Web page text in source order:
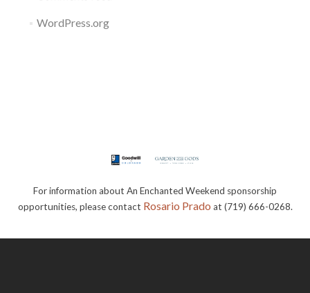
WordPress.org
For information about An Enchanted Weekend sponsorship
opportunities, please contact Rosario Prado at (719) 666-0268.